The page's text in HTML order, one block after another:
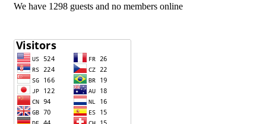
We have 1298 guests and no members online